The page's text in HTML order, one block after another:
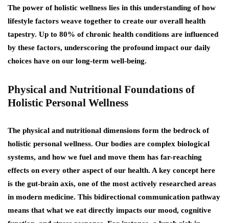
The power of holistic wellness lies in this understanding of how
lifestyle factors weave together to create our overall health
tapestry. Up to 80% of chronic health conditions are influenced
by these factors, underscoring the profound impact our daily
choices have on our long-term well-being.
Physical and Nutritional Foundations of
Holistic Personal Wellness
The physical and nutritional dimensions form the bedrock of
holistic personal wellness. Our bodies are complex biological
systems, and how we fuel and move them has far-reaching
effects on every other aspect of our health. A key concept here
is the gut-brain axis, one of the most actively researched areas
in modern medicine. This bidirectional communication pathway
means that what we eat directly impacts our mood, cognitive